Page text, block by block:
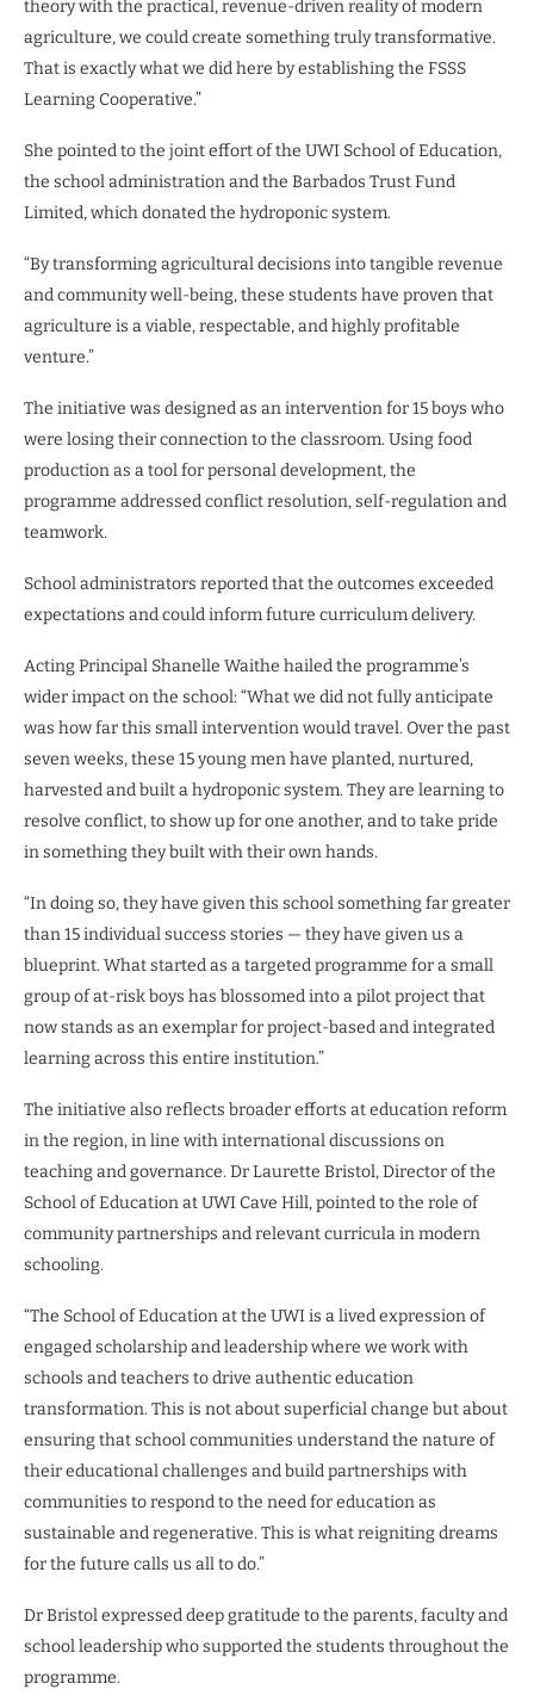
theory with the practical, revenue-driven reality of modern
agriculture, we could create something truly transformative.
That is exactly what we did here by establishing the FSSS
Learning Cooperative.”
She pointed to the joint effort of the UWI School of Education,
the school administration and the Barbados Trust Fund
Limited, which donated the hydroponic system.
“By transforming agricultural decisions into tangible revenue
and community well-being, these students have proven that
agriculture is a viable, respectable, and highly profitable
venture.”
The initiative was designed as an intervention for 15 boys who
were losing their connection to the classroom. Using food
production as a tool for personal development, the
programme addressed conflict resolution, self-regulation and
teamwork.
School administrators reported that the outcomes exceeded
expectations and could inform future curriculum delivery.
Acting Principal Shanelle Waithe hailed the programme’s
wider impact on the school: “What we did not fully anticipate
was how far this small intervention would travel. Over the past
seven weeks, these 15 young men have planted, nurtured,
harvested and built a hydroponic system. They are learning to
resolve conflict, to show up for one another, and to take pride
in something they built with their own hands.
“In doing so, they have given this school something far greater
than 15 individual success stories — they have given us a
blueprint. What started as a targeted programme for a small
group of at-risk boys has blossomed into a pilot project that
now stands as an exemplar for project-based and integrated
learning across this entire institution.”
The initiative also reflects broader efforts at education reform
in the region, in line with international discussions on
teaching and governance. Dr Laurette Bristol, Director of the
School of Education at UWI Cave Hill, pointed to the role of
community partnerships and relevant curricula in modern
schooling.
“The School of Education at the UWI is a lived expression of
engaged scholarship and leadership where we work with
schools and teachers to drive authentic education
transformation. This is not about superficial change but about
ensuring that school communities understand the nature of
their educational challenges and build partnerships with
communities to respond to the need for education as
sustainable and regenerative. This is what reigniting dreams
for the future calls us all to do.”
Dr Bristol expressed deep gratitude to the parents, faculty and
school leadership who supported the students throughout the
programme.